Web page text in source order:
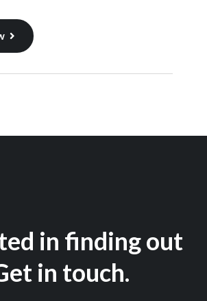
in finding out
in touch.